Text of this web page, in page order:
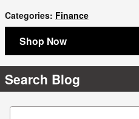
Categories: Finance
Shop Now
Search Blog
Search Blog